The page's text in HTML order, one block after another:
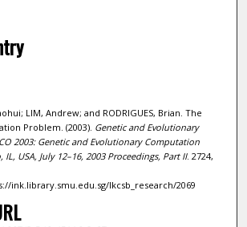
LIM, Andrew; and RODRIGUES, Brian. The
Problem. (2003). Genetic and Evolutionary
2003: Genetic and Evolutionary Computation
IL, USA, July 12–16, 2003 Proceedings, Part II. 2724,
ink.library.smu.edu.sg/lkcsb_research/2069